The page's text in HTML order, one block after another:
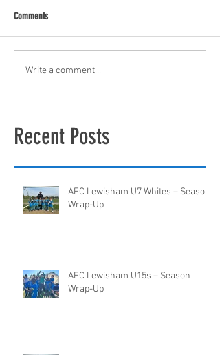
Comments
Write a comment...
Recent Posts
AFC Lewisham U7 Whites – Season
Wrap-Up
AFC Lewisham U15s – Season
Wrap-Up